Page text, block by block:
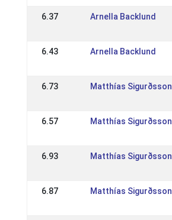
6.37 Arnella Backlund
6.43 Arnella Backlund
6.73 Matthías Sigurðsson
6.57 Matthías Sigurðsson
6.93 Matthías Sigurðsson
6.87 Matthías Sigurðsson